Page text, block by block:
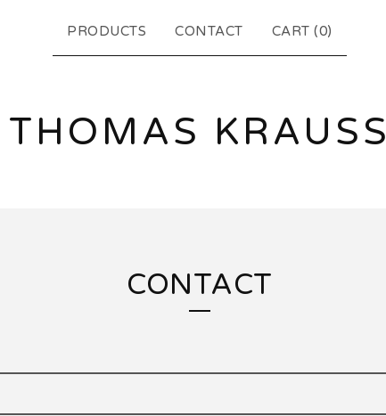
PRODUCTS CONTACT CART (0)
THOMAS KRAUSS
CONTACT